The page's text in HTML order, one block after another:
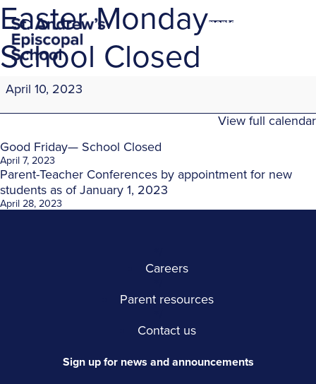
montessori education
Easter Monday—
School Closed
Easter
Monday
—
Closed
April 10, 2023
View full calendar
Post
navigation
Good Friday— School Closed
April 7, 2023
Parent-Teacher Conferences by appointment for new
students as of January 1, 2023
April 28, 2023
Sign up for news and announcements
Careers
Parent resources
Contact us